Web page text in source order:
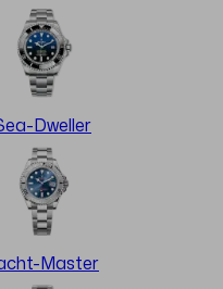
Dweller
Master